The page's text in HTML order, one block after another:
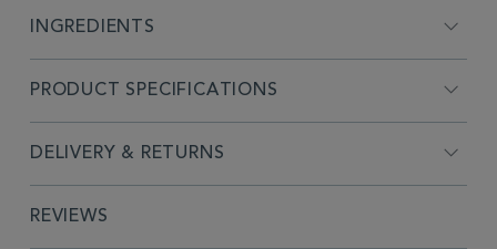
INGREDIENTS
PRODUCT SPECIFICATIONS
DELIVERY & RETURNS
REVIEWS